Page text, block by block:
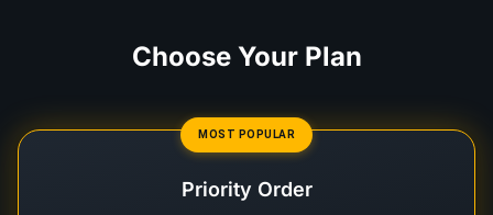
Choose Your Plan
MOST POPULAR
Priority Order